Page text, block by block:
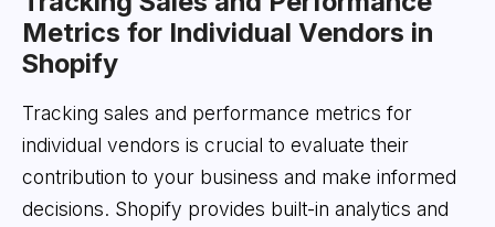
Metrics for Individual Vendors in
Shopify
Tracking sales and performance metrics for
individual vendors is crucial to evaluate their
contribution to your business and make informed
decisions. Shopify provides built-in analytics and